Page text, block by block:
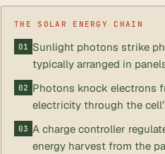
Sunlight photons strike
typically arranged in
Photons knock electrons
electricity through the
A charge controller
energy harvest from the